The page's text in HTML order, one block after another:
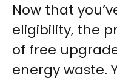
Now that
eligibility, the
of free
energy waste.